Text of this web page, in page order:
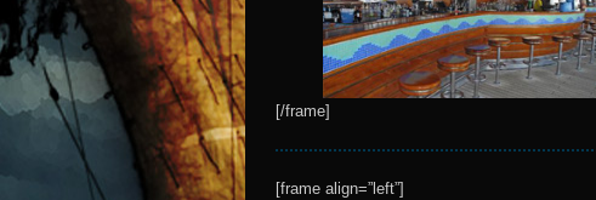
[/frame]
[frame align=”left”]